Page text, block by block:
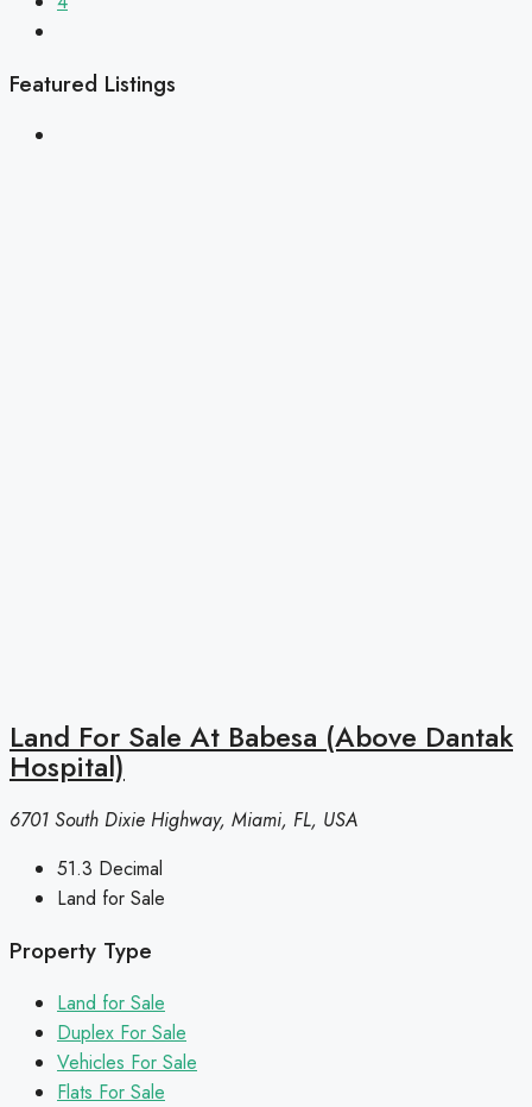
Featured Listings
Land For Sale At Babesa (Above Dantak
Hospital)
6701 South Dixie Highway, Miami, FL, USA
51.3 Decimal
Land for Sale
Property Type
Land for Sale
Duplex For Sale
Vehicles For Sale
Flats For Sale